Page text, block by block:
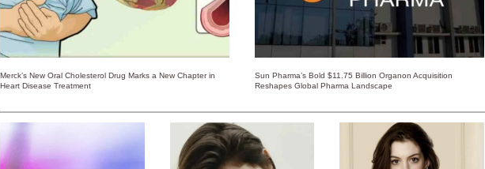
Merck’s New Oral Cholesterol Drug Marks a New Chapter in
Heart Disease Treatment
Sun Pharma’s Bold $11.75 Billion Organon Acquisition
Reshapes Global Pharma Landscape